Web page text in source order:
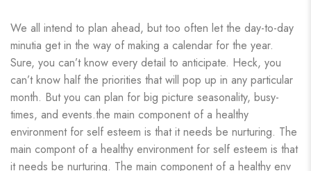
We all intend to plan ahead, but too often let the day-to-day
minutia get in the way of making a calendar for the year.
Sure, you can’t know every detail to anticipate. Heck, you
can’t know half the priorities that will pop up in any particular
month. But you can plan for big picture seasonality, busy-
times, and events.the main component of a healthy
environment for self esteem is that it needs be nurturing. The
main compont of a healthy environment for self esteem is that
it needs be nurturing. The main component of a healthy env